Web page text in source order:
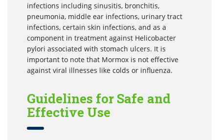
infections including sinusitis, bronchitis,
pneumonia, middle ear infections, urinary tract
infections, certain skin infections, and as a
component in treatment against Helicobacter
pylori associated with stomach ulcers. It is
important to note that Mormox is not effective
against viral illnesses like colds or influenza.
Guidelines for Safe and
Effective Use